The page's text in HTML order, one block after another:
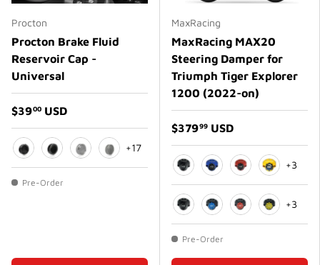
Procton
Procton Brake Fluid
Reservoir Cap -
Universal
$3900 USD
BlackMatte Black
SilverMatte Silver
+17
Pre-Order
MaxRacing
MaxRacing MAX20
Steering Damper for
Triumph Tiger Explorer
1200 (2022-on)
$37999 USD
BlackBlue Red Gold
+3
BlackBlue Red Gold
+3
Pre-Order